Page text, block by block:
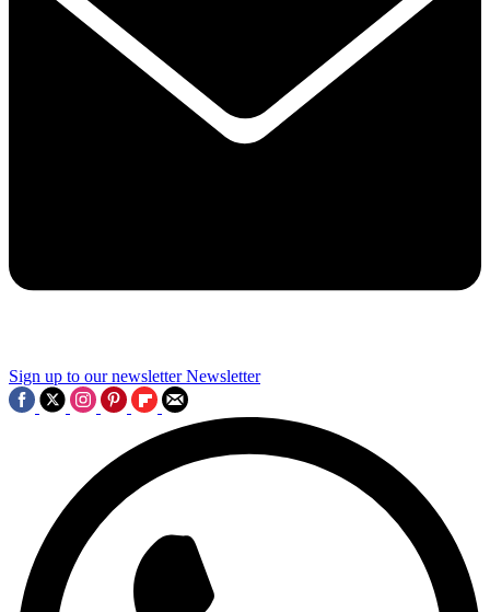
Sign up to our newsletter Newsletter